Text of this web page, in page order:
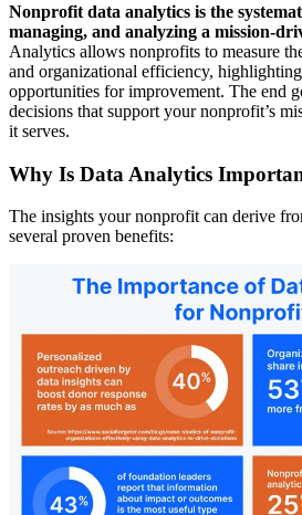
Nonprofit data analytics is the
managing, and analyzing a mission-
Analytics allows nonprofits to measure
and organizational efficiency,
opportunities for improvement. The end
decisions that support your nonprofit’s
it serves.
Why Is Data Analytics
The insights your nonprofit can derive
several proven benefits: